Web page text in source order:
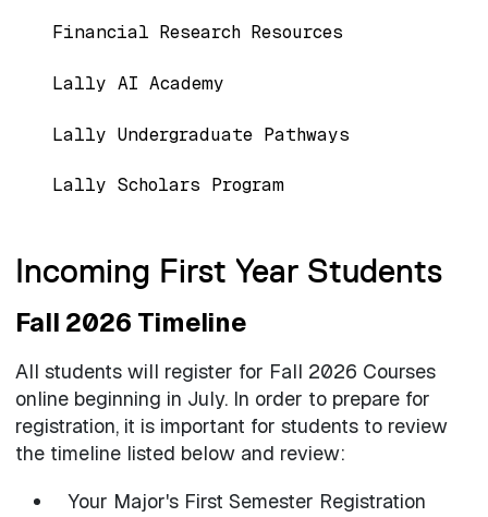
Financial Research Resources
Lally AI Academy
Lally Undergraduate Pathways
Lally Scholars Program
Incoming First Year Students
Fall 2026 Timeline
All students will register for Fall 2026 Courses
online beginning in July. In order to prepare for
registration, it is important for students to review
the timeline listed below and review:
Your Major's First Semester Registration